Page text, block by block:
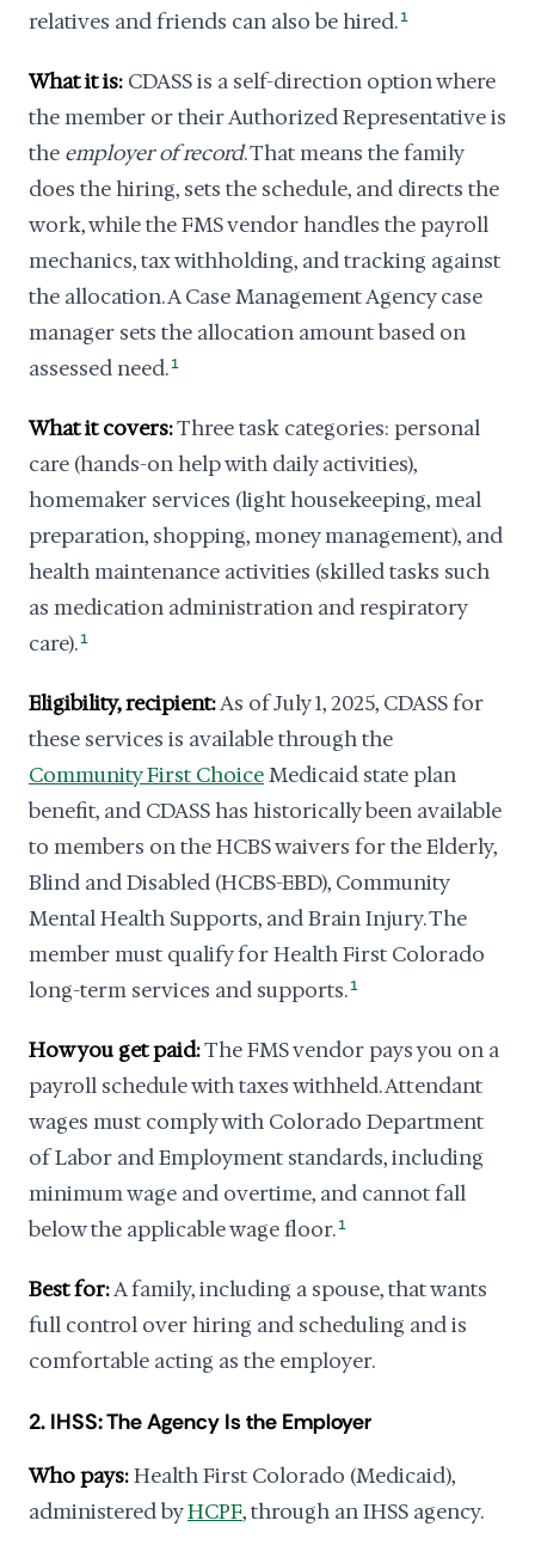
relatives and friends can also be hired. 1
What it is: CDASS is a self-direction option where
the member or their Authorized Representative is
the employer of record. That means the family
does the hiring, sets the schedule, and directs the
work, while the FMS vendor handles the payroll
mechanics, tax withholding, and tracking against
the allocation. A Case Management Agency case
manager sets the allocation amount based on
assessed need. 1
What it covers:Three task categories: personal
care (hands-on help with daily activities),
homemaker services (light housekeeping, meal
preparation, shopping, money management), and
health maintenance activities (skilled tasks such
as medication administration and respiratory
care). 1
Eligibility, recipient:As of July 1, 2025, CDASS for
these services is available through the
Community First ChoiceMedicaid state plan
benefit, and CDASS has historically been available
to members on the HCBS waivers for the Elderly,
Blind and Disabled (HCBS-EBD), Community
Mental Health Supports, and Brain Injury. The
member must qualify for Health First Colorado
long-term services and supports. 1
How you get paid:The FMS vendor pays you on a
payroll schedule with taxes withheld. Attendant
wages must comply with Colorado Department
of Labor and Employment standards, including
minimum wage and overtime, and cannot fall
below the applicable wage floor. 1
Best for:A family, including a spouse, that wants
full control over hiring and scheduling and is
comfortable acting as the employer.
2. IHSS: The Agency Is the Employer
Who pays:Health First Colorado (Medicaid),
administered byHCPF, through an IHSS agency.